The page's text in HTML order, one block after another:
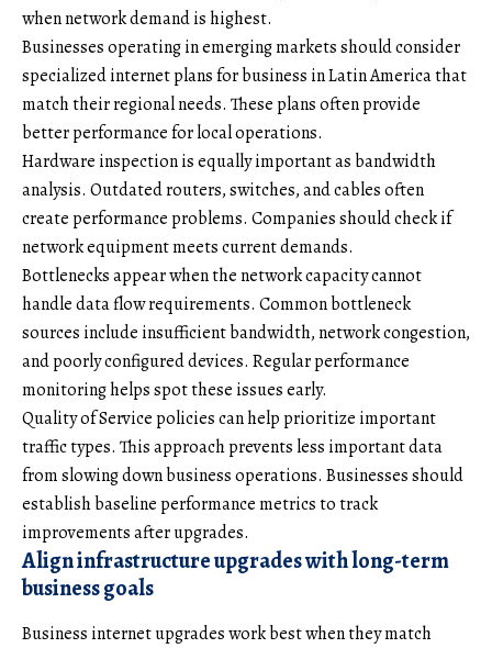
when network demand is highest.
Businesses operating in emerging markets should consider
specializedinternet plans for business in Latin Americathat
match their regional needs. These plans often provide
better performance for local operations.
Hardware inspection is equally important as bandwidth
analysis. Outdated routers, switches, and cables often
create performance problems. Companies should check if
network equipment meets current demands.
Bottlenecks appear when the network capacity cannot
handle data flow requirements. Common bottleneck
sources include insufficient bandwidth, network congestion,
and poorly configured devices. Regular performance
monitoring helps spot these issues early.
Quality of Service policies can help prioritize important
traffic types. This approach prevents less important data
from slowing down business operations. Businesses should
establish baseline performance metrics to track
improvements after upgrades.
Align infrastructure upgrades with long-term
business goals
Business internet upgrades work best when they match